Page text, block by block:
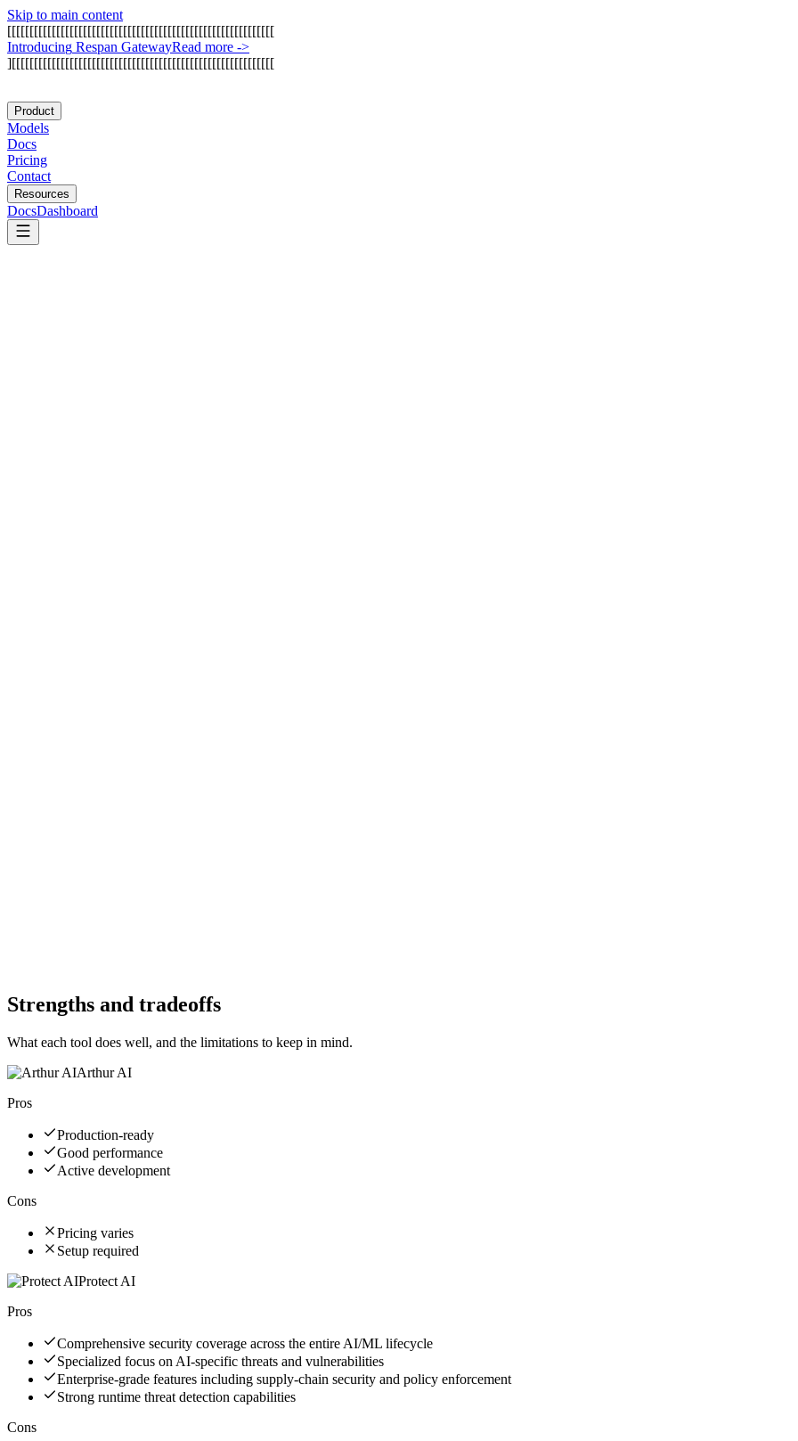
Skip to main content
[[[[[[[[[[[[[[[[[[[[[[[[[[[[[[[[[[[[[[[[[[[[[[[[[[[[[[[[[[[[
Introducing Respan GatewayRead more ->
][[[[[[[[[[[[[[[[[[[[[[[[[[[[[[[[[[[[[[[[[[[[[[[[[[[[[[[[[[[
Product
Models
Docs
Pricing
Contact
Resources
DocsDashboard
Strengths and tradeoffs
What each tool does well, and the limitations to keep in mind.
Arthur AI
Pros
Production-ready
Good performance
Active development
Cons
Pricing varies
Setup required
Protect AI
Pros
Comprehensive security coverage across the entire AI/ML lifecycle
Specialized focus on AI-specific threats and vulnerabilities
Enterprise-grade features including supply-chain security and policy enforcement
Strong runtime threat detection capabilities
Cons